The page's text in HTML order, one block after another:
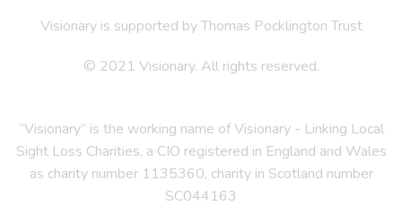
Visionary is supported by Thomas Pocklington Trust
© 2021 Visionary. All rights reserved.
“Visionary” is the working name of Visionary - Linking Local
Sight Loss Charities, a CIO registered in England and Wales
as charity number 1135360, charity in Scotland number
SC044163